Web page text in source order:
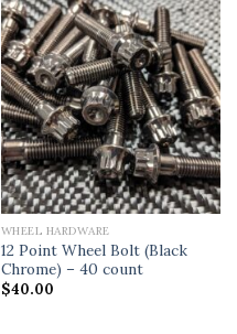
WHEEL HARDWARE
12 Point Wheel Bolt (Black
Chrome) – 40 count
$40.00